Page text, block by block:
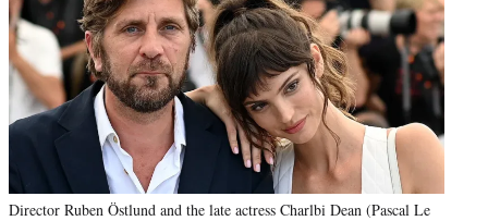
Director Ruben Östlund and the late actress Charlbi Dean (Pascal Le